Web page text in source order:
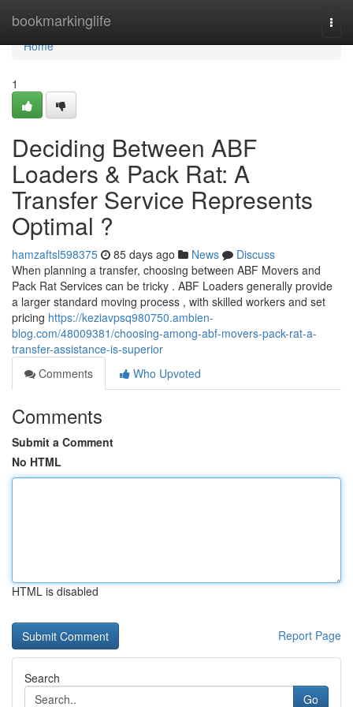
bookmarkinglife
Home
Home
1
Deciding Between ABF
Loaders & Pack Rat: A
Transfer Service Represents
Optimal ?
hamzaftsl598375 85 days ago News
Discuss
When planning a transfer, choosing between ABF Movers and
Pack Rat Services can be tricky . ABF Loaders generally provide
a larger standard moving process , with skilled workers and set
pricing https://keziavpsq980750.ambien-
blog.com/48009381/choosing-among-abf-movers-pack-rat-a-
transfer-assistance-is-superior
Comments
Who Upvoted
Comments
Submit a Comment
No HTML
HTML is disabled
Report Page
Search
Go